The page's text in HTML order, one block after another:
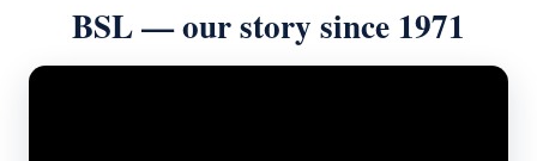
BSL — our story since 1971